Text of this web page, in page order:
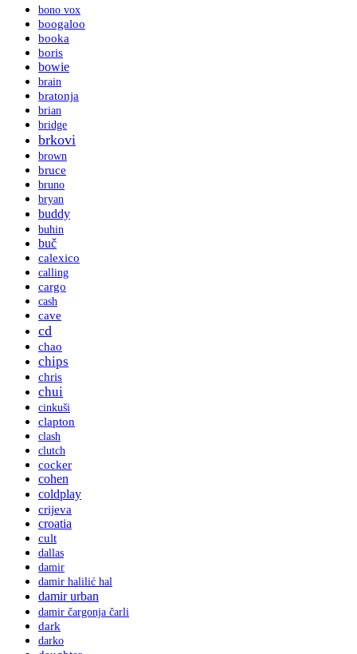
bono vox
boogaloo
booka
boris
bowie
brain
bratonja
brian
bridge
brkovi
brown
bruce
bruno
bryan
buddy
buhin
buč
calexico
calling
cargo
cash
cave
cd
chao
chips
chris
chui
cinkuši
clapton
clash
clutch
cocker
cohen
coldplay
crijeva
croatia
cult
dallas
damir
damir halilić hal
damir urban
damir čargonja čarli
dark
darko